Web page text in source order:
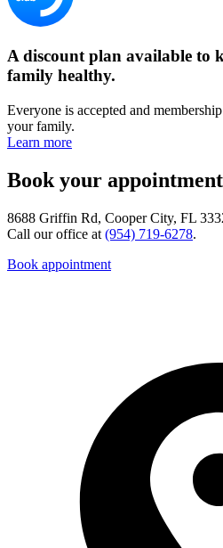
A discount plan available to
family healthy.
Everyone is accepted and
your family.
Learn more
Book your
8688 Griffin Rd, Cooper City, FL
Call our office at (954) 719-6278.
Book appointment